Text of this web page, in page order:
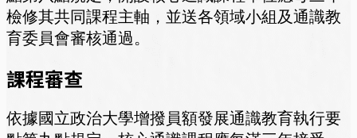
檢修其共同課程主軸，並送各領域小組及通識教
育委員會審核通過。
課程審查
依據國立政治大學增撥員額發展通識教育執行要